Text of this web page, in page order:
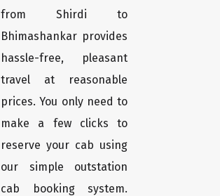
from Shirdi to
Bhimashankar provides
hassle-free, pleasant
travel at reasonable
prices. You only need to
make a few clicks to
reserve your cab using
our simple outstation
cab booking system.